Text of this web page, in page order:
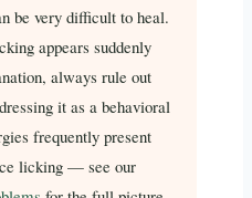
be very difficult to heal.
appears suddenly
always rule out
it as a behavioral
frequently present
licking — see our